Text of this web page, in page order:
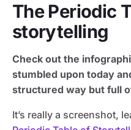
The Periodic
storytelling
Check out the
stumbled upon today
structured way but full
It’s really a screenshot,